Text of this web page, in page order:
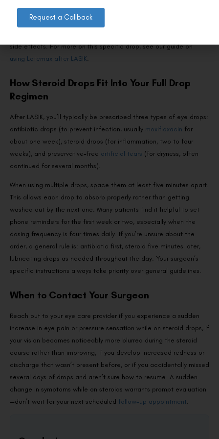
A “soft steroid” designed to be metabolised quickly, reducing the
risk of IOP spikes. It’s a good option for patients who need anti-
side effects. For more on this specific drop, see our guide on
using Lotemax after LASIK.
How Steroid Drops Fit Into Your Full Drop
Regimen
After LASIK, you’ll typically be prescribed three types of eye drops:
antibiotic drops (to prevent infection, usually moxifloxacin for
about one week), steroid drops (for inflammation, two to four
weeks), and preservative-free artificial tears (for dryness, often
continued for several months).
When using multiple drops, space them at least five minutes apart.
This allows each drop to absorb properly rather than getting
washed out by the next one. Many patients find it helpful to set
phone reminders for the first week or two, especially when the
dosing frequency is four times daily. If you’re unsure about the
order, a general rule is: antibiotic first, steroid five minutes later,
lubricating drops as needed throughout the day. Your surgeon’s
specific instructions always take priority over general guidelines.
When to Contact Your Surgeon
Reach out to your eye care provider if you experience a sudden
increase in eye pain or pressure sensation while on steroid drops, if
your vision becomes noticeably more blurred during the steroid
course rather than improving, if you develop increased redness or
discharge that wasn’t present before, or if you accidentally missed
several days of drops and aren’t sure how to resume. A sudden
change in symptoms while on steroids warrants prompt evaluation
—don’t wait for your next scheduled follow-up appointment.
Request a Callback